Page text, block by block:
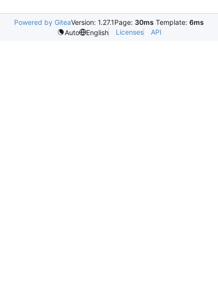
Powered by GiteaVersion: 1.27.1Page: 30ms Template: 6ms
Auto
English Licenses API